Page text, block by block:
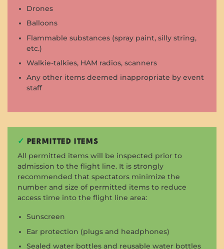
Drones
Balloons
Flammable substances (spray paint, silly string,
etc.)
Walkie-talkies, HAM radios, scanners
Any other items deemed inappropriate by event
staff
✓ PERMITTED ITEMS
All permitted items will be inspected prior to
admission to the flight line. It is strongly
recommended that spectators minimize the
number and size of permitted items to reduce
access time into the flight line area:
Sunscreen
Ear protection (plugs and headphones)
Sealed water bottles and reusable water bottles